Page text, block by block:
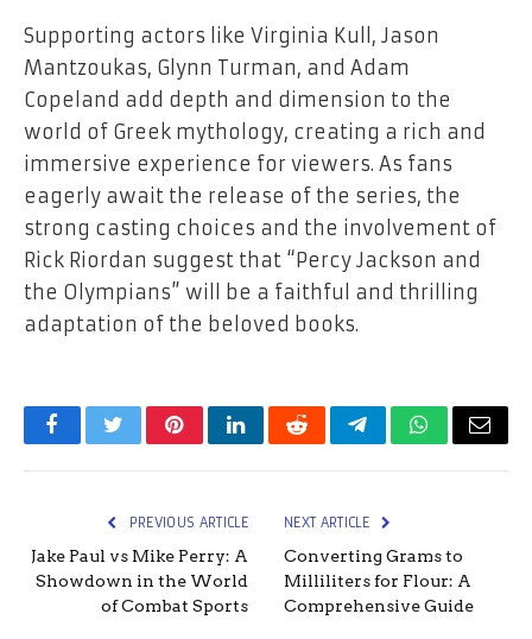
Supporting actors like Virginia Kull, Jason
Mantzoukas, Glynn Turman, and Adam
Copeland add depth and dimension to the
world of Greek mythology, creating a rich and
immersive experience for viewers. As fans
eagerly await the release of the series, the
strong casting choices and the involvement of
Rick Riordan suggest that “Percy Jackson and
the Olympians” will be a faithful and thrilling
adaptation of the beloved books.
FacebookTwitterPinterestLinkedInRedditTelegramWhatsApp
Email
PREVIOUS ARTICLE
Jake Paul vs Mike Perry: A
Showdown in the World
of Combat Sports
NEXT ARTICLE
Converting Grams to
Milliliters for Flour: A
Comprehensive Guide